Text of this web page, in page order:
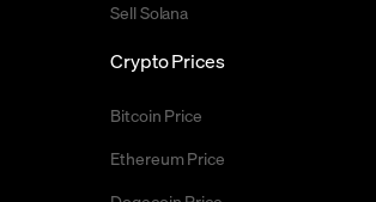
Sell Solana
Crypto Prices
Bitcoin Price
Ethereum Price